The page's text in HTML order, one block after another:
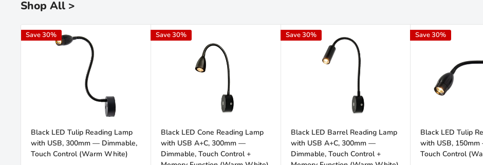
Shop All >
Save 30%
Black LED Tulip Reading Lamp
with USB, 300mm — Dimmable,
Touch Control (Warm White)
Save 30%
Black LED Cone Reading Lamp
with USB A+C, 300mm —
Dimmable, Touch Control +
Save 30%
Black LED Barrel Reading Lamp
with USB A+C, 300mm —
Dimmable, Touch Control +
Save 30%
Black LED Tulip
with USB,
Touch Control